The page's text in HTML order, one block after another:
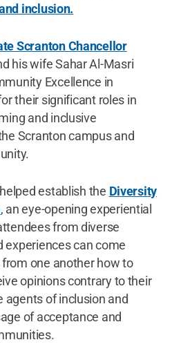
inclusion.
Scranton Chancellor
his wife Sahar Al-Masri
Excellence in
their significant roles in
and inclusive
Scranton campus and
establish the Diversity
, an eye-opening experiential
from diverse
experiences can come
one another how to
opinions contrary to their
agents of inclusion and
of acceptance and